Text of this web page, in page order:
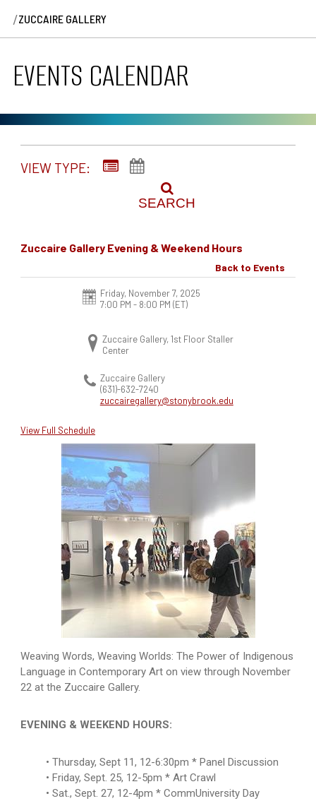
/ZUCCAIRE GALLERY
EVENTS CALENDAR
VIEW TYPE:
SEARCH
Zuccaire Gallery Evening & Weekend Hours
Back to Events
Friday, November 7, 2025
7:00 PM - 8:00 PM (ET)
Zuccaire Gallery, 1st Floor Staller
Center
Zuccaire Gallery
(631)-632-7240
zuccairegallery@stonybrook.edu
View Full Schedule
Weaving Words, Weaving Worlds: The Power of Indigenous
Language in Contemporary Art on view through November
22 at the Zuccaire Gallery.
EVENING & WEEKEND HOURS:
Thursday, Sept 11, 12-6:30pm * Panel Discussion
Friday, Sept. 25, 12-5pm * Art Crawl
Sat., Sept. 27, 12-4pm * CommUniversity Day